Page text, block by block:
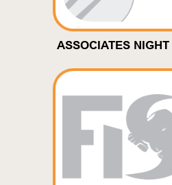
ASSOCIATES